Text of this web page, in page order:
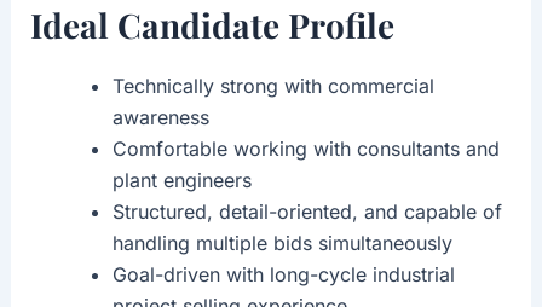
Ideal Candidate Profile
Technically strong with commercial
awareness
Comfortable working with consultants and
plant engineers
Structured, detail-oriented, and capable of
handling multiple bids simultaneously
Goal-driven with long-cycle industrial